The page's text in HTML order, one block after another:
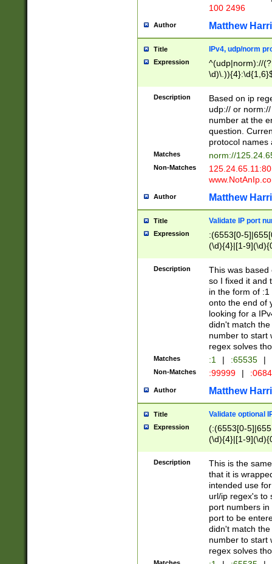
100 2496
Author Matthew
Title IPv4, udp/norm
Expression
^(udp|norm)://
Description
Based on ip
udp:// or
number at the
question.
protocol names
Matches norm://
Non-Matches
Author Matthew
Title Validate IP port
Expression
:(6553[0-
(\d){4}|[1-
Description
This was based
so I fixed it and
in the form of
onto the end of
looking for a
didn't match
number to start
regex solves
Matches :1 | :65535 |
Non-Matches :99999 |
Author Matthew
Title Validate optional
Expression
(:(6553[0-
(\d){4}|[1-
Description
This is the
that it is
intended use
url/ip regex's to
port numbers
port to be
didn't match
number to start
regex solves